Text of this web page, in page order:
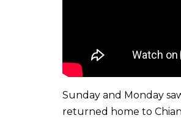
Sunday and Monday
returned home to